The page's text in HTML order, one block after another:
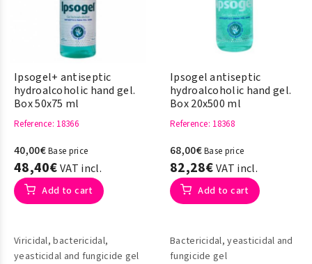
Ipsogel+ antiseptic
hydroalcoholic hand gel.
Box 50x75 ml
Reference: 18366
40,00€Base price
48,40€VAT incl.
Add to cart
Viricidal, bactericidal,
yeasticidal and fungicide gel
Ipsogel antiseptic
hydroalcoholic hand gel.
Box 20x500 ml
Reference: 18368
68,00€Base price
82,28€VAT incl.
Add to cart
Bactericidal, yeasticidal and
fungicide gel